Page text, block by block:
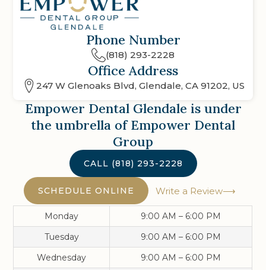
Phone Number
(818) 293-2228
Office Address
247 W Glenoaks Blvd, Glendale, CA 91202, US
Empower Dental Glendale is under
the umbrella of Empower Dental
Group
CALL (818) 293-2228
SCHEDULE ONLINE Write a Review
Monday
9:00 AM – 6:00 PM
Tuesday
9:00 AM – 6:00 PM
Wednesday
9:00 AM – 6:00 PM